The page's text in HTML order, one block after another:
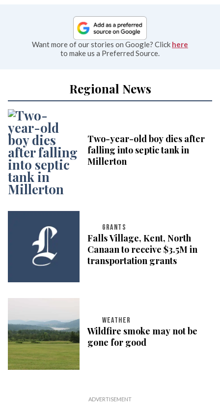
Want more of our stories on Google? Click here
to make us a Preferred Source.
Regional News
Two-year-old boy dies after
falling into septic tank in
Millerton
GRANTS
Falls Village, Kent, North
Canaan to receive $3.5M in
transportation grants
WEATHER
Wildfire smoke may not be
gone for good